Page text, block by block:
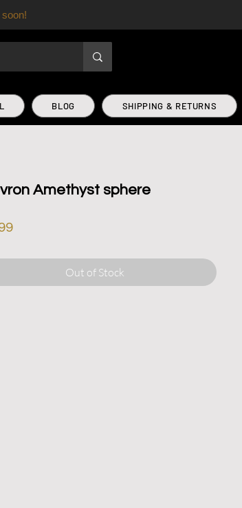
BLOG SHIPPING & RETURNS
Amethyst sphere
Price
Out of Stock